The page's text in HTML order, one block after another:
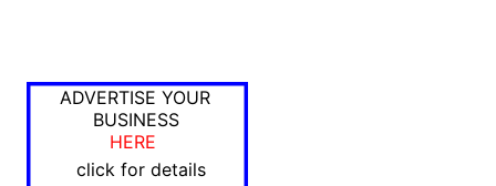
ADVERTISE YOUR
BUSINESS
HERE
click for details